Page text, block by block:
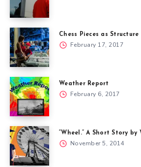
Chess Pieces as Structure
February 17, 2017
Weather Report
February 6, 2017
“Wheel.” A Short Story
November 5, 2014